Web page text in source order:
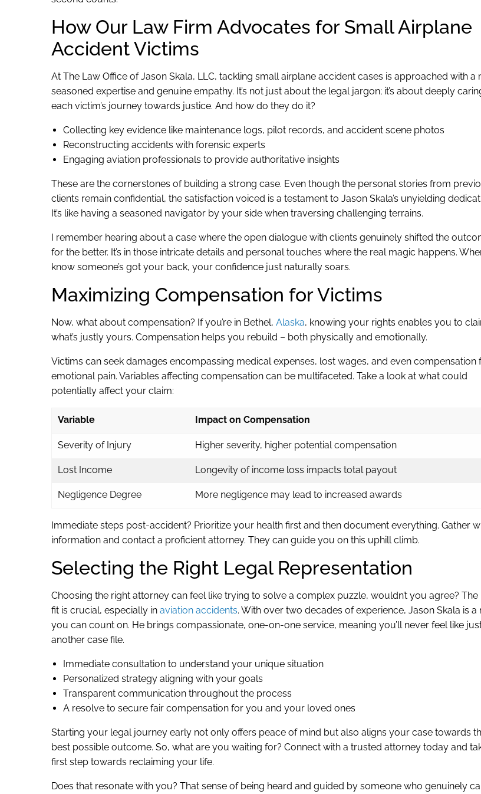
How Our Law Firm Advocates for Small Airplane
Accident Victims
At The Law Office of Jason Skala, LLC, tackling small airplane accident cases is approached with a
seasoned expertise and genuine empathy. It’s not just about the legal jargon; it’s about deeply
each victim’s journey towards justice. And how do they do it?
Collecting key evidence like maintenance logs, pilot records, and accident scene photos
Reconstructing accidents with forensic experts
Engaging aviation professionals to provide authoritative insights
These are the cornerstones of building a strong case. Even though the personal stories from
clients remain confidential, the satisfaction voiced is a testament to Jason Skala’s unyielding
It’s like having a seasoned navigator by your side when traversing challenging terrains.
I remember hearing about a case where the open dialogue with clients genuinely shifted the
for the better. It’s in those intricate details and personal touches where the real magic happens.
know someone’s got your back, your confidence just naturally soars.
Maximizing Compensation for Victims
Now, what about compensation? If you’re in Bethel, Alaska, knowing your rights enables you to
what’s justly yours. Compensation helps you rebuild – both physically and emotionally.
Victims can seek damages encompassing medical expenses, lost wages, and even compensation
emotional pain. Variables affecting compensation can be multifaceted. Take a look at what could
potentially affect your claim:
Variable Impact on Compensation
Severity of Injury Higher severity, higher potential compensation
Lost Income Longevity of income loss impacts total payout
Negligence Degree More negligence may lead to increased awards
Immediate steps post-accident? Prioritize your health first and then document everything. Gather
information and contact a proficient attorney. They can guide you on this uphill climb.
Selecting the Right Legal Representation
Choosing the right attorney can feel like trying to solve a complex puzzle, wouldn’t you agree? The
fit is crucial, especially in aviation accidents. With over two decades of experience, Jason Skala is a
you can count on. He brings compassionate, one-on-one service, meaning you’ll never feel like
another case file.
Immediate consultation to understand your unique situation
Personalized strategy aligning with your goals
Transparent communication throughout the process
A resolve to secure fair compensation for you and your loved ones
Starting your legal journey early not only offers peace of mind but also aligns your case towards
best possible outcome. So, what are you waiting for? Connect with a trusted attorney today and
first step towards reclaiming your life.
Does that resonate with you? That sense of being heard and guided by someone who genuinely